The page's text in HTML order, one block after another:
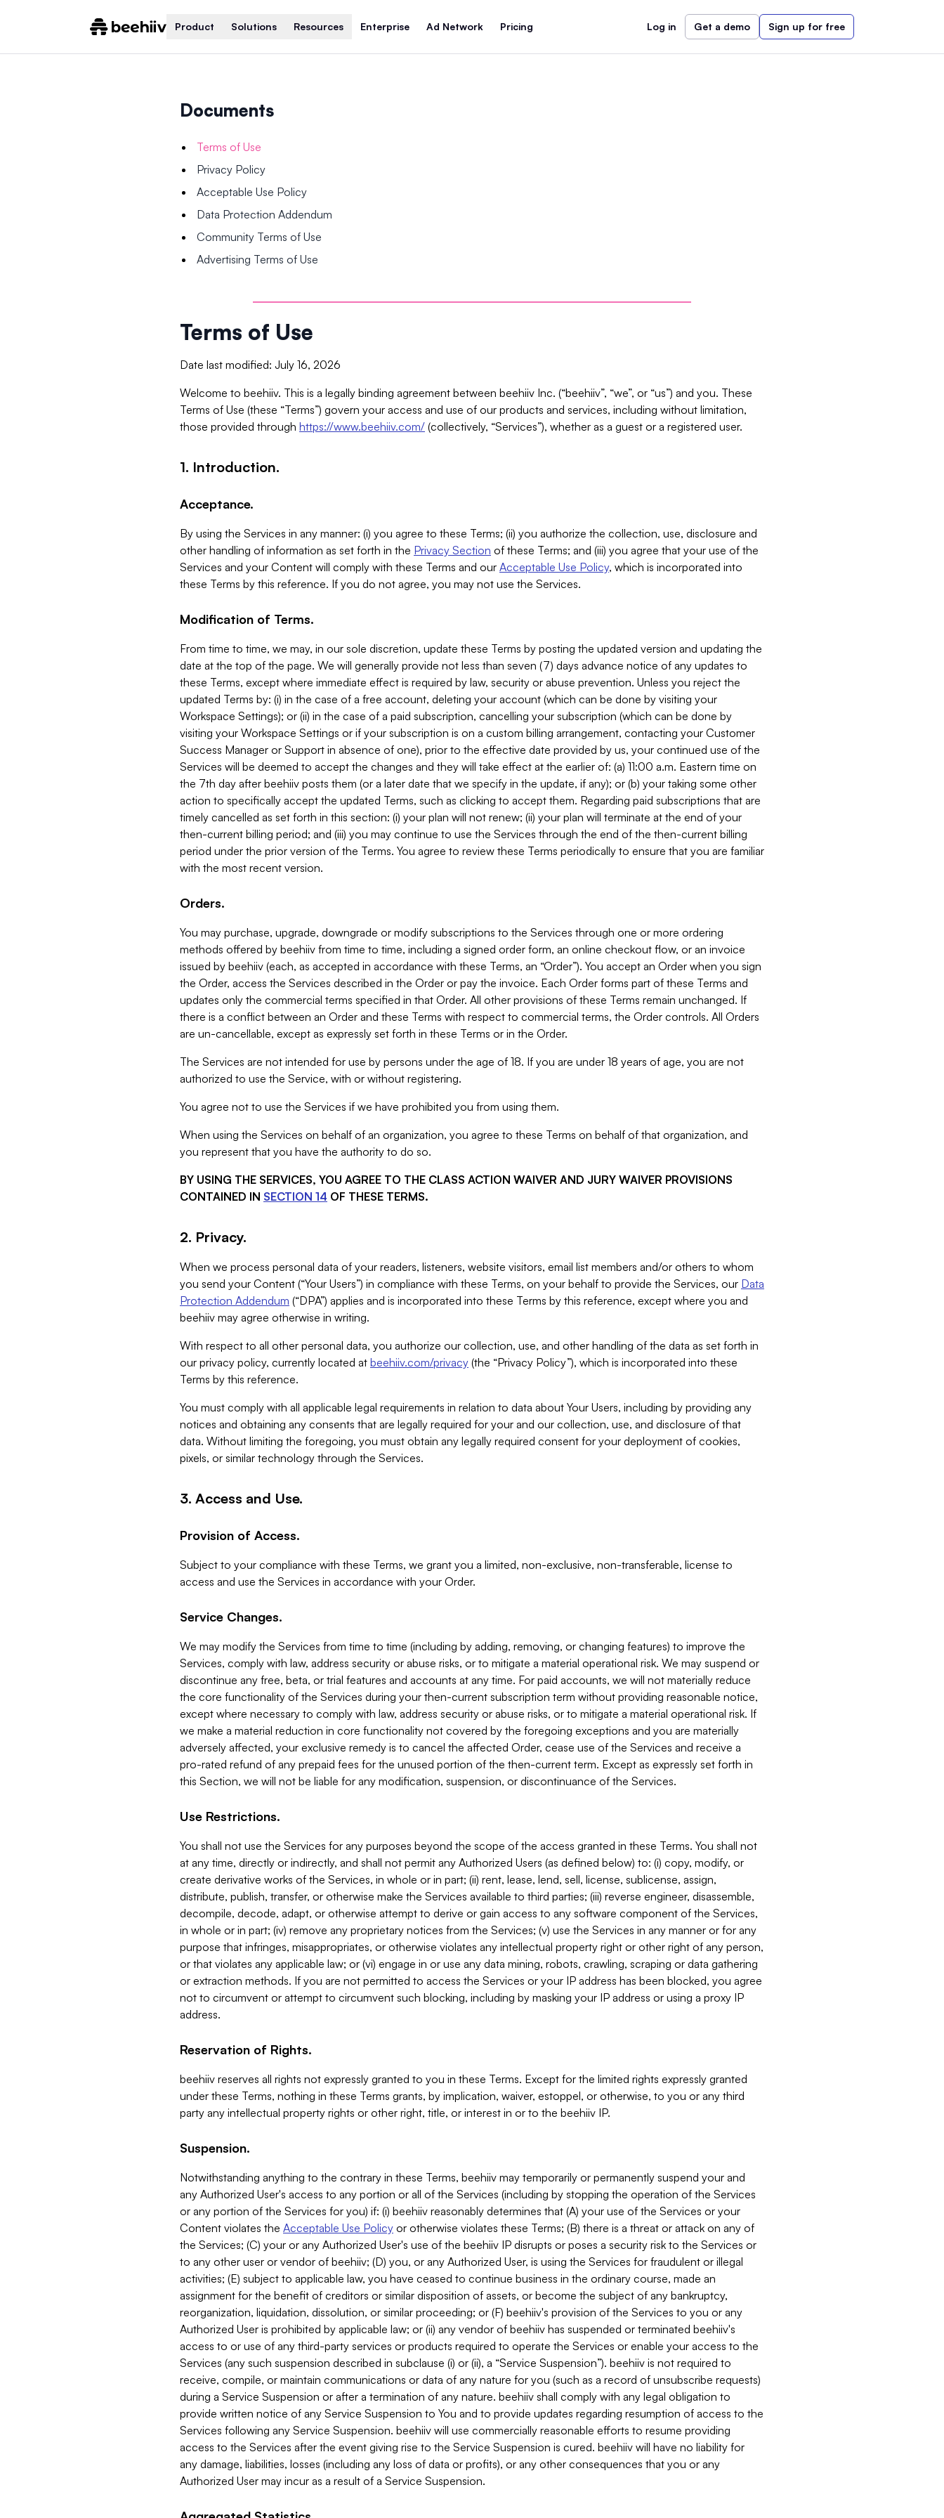
Product Solutions Resources Enterprise Ad Network Pricing Log in Get a demo Sign up for free
Documents
Terms of Use
Privacy Policy
Acceptable Use Policy
Data Protection Addendum
Community Terms of Use
Advertising Terms of Use
Terms of Use
Date last modified: July 16, 2026
Welcome to beehiiv. This is a legally binding agreement between beehiiv Inc. (“beehiiv”, “we”, or “us”) and you. These
Terms of Use (these “Terms”) govern your access and use of our products and services, including without limitation,
those provided through https://www.beehiiv.com/ (collectively, “Services”), whether as a guest or a registered user.
1. Introduction.
Acceptance.
By using the Services in any manner: (i) you agree to these Terms; (ii) you authorize the collection, use, disclosure and
other handling of information as set forth in the Privacy Section of these Terms; and (iii) you agree that your use of the
Services and your Content will comply with these Terms and our Acceptable Use Policy, which is incorporated into
these Terms by this reference. If you do not agree, you may not use the Services.
Modification of Terms.
From time to time, we may, in our sole discretion, update these Terms by posting the updated version and updating the
date at the top of the page. We will generally provide not less than seven (7) days advance notice of any updates to
these Terms, except where immediate effect is required by law, security or abuse prevention. Unless you reject the
updated Terms by: (i) in the case of a free account, deleting your account (which can be done by visiting your
Workspace Settings); or (ii) in the case of a paid subscription, cancelling your subscription (which can be done by
visiting your Workspace Settings or if your subscription is on a custom billing arrangement, contacting your Customer
Success Manager or Support in absence of one), prior to the effective date provided by us, your continued use of the
Services will be deemed to accept the changes and they will take effect at the earlier of: (a) 11:00 a.m. Eastern time on
the 7th day after beehiiv posts them (or a later date that we specify in the update, if any); or (b) your taking some other
action to specifically accept the updated Terms, such as clicking to accept them. Regarding paid subscriptions that are
timely cancelled as set forth in this section: (i) your plan will not renew; (ii) your plan will terminate at the end of your
then-current billing period; and (iii) you may continue to use the Services through the end of the then-current billing
period under the prior version of the Terms. You agree to review these Terms periodically to ensure that you are familiar
with the most recent version.
Orders.
You may purchase, upgrade, downgrade or modify subscriptions to the Services through one or more ordering
methods offered by beehiiv from time to time, including a signed order form, an online checkout flow, or an invoice
issued by beehiiv (each, as accepted in accordance with these Terms, an “Order”). You accept an Order when you sign
the Order, access the Services described in the Order or pay the invoice. Each Order forms part of these Terms and
updates only the commercial terms specified in that Order. All other provisions of these Terms remain unchanged. If
there is a conflict between an Order and these Terms with respect to commercial terms, the Order controls. All Orders
are un-cancellable, except as expressly set forth in these Terms or in the Order.
The Services are not intended for use by persons under the age of 18. If you are under 18 years of age, you are not
authorized to use the Service, with or without registering.
You agree not to use the Services if we have prohibited you from using them.
When using the Services on behalf of an organization, you agree to these Terms on behalf of that organization, and
you represent that you have the authority to do so.
BY USING THE SERVICES, YOU AGREE TO THE CLASS ACTION WAIVER AND JURY WAIVER PROVISIONS
CONTAINED IN SECTION 14 OF THESE TERMS.
2. Privacy.
When we process personal data of your readers, listeners, website visitors, email list members and/or others to whom
you send your Content (“Your Users”) in compliance with these Terms, on your behalf to provide the Services, our Data
Protection Addendum (“DPA”) applies and is incorporated into these Terms by this reference, except where you and
beehiiv may agree otherwise in writing.
With respect to all other personal data, you authorize our collection, use, and other handling of the data as set forth in
our privacy policy, currently located at beehiiv.com/privacy (the “Privacy Policy”), which is incorporated into these
Terms by this reference.
You must comply with all applicable legal requirements in relation to data about Your Users, including by providing any
notices and obtaining any consents that are legally required for your and our collection, use, and disclosure of that
data. Without limiting the foregoing, you must obtain any legally required consent for your deployment of cookies,
pixels, or similar technology through the Services.
3. Access and Use.
Provision of Access.
Subject to your compliance with these Terms, we grant you a limited, non-exclusive, non-transferable, license to
access and use the Services in accordance with your Order.
Service Changes.
We may modify the Services from time to time (including by adding, removing, or changing features) to improve the
Services, comply with law, address security or abuse risks, or to mitigate a material operational risk. We may suspend or
discontinue any free, beta, or trial features and accounts at any time. For paid accounts, we will not materially reduce
the core functionality of the Services during your then-current subscription term without providing reasonable notice,
except where necessary to comply with law, address security or abuse risks, or to mitigate a material operational risk. If
we make a material reduction in core functionality not covered by the foregoing exceptions and you are materially
adversely affected, your exclusive remedy is to cancel the affected Order, cease use of the Services and receive a
pro-rated refund of any prepaid fees for the unused portion of the then-current term. Except as expressly set forth in
this Section, we will not be liable for any modification, suspension, or discontinuance of the Services.
Use Restrictions.
You shall not use the Services for any purposes beyond the scope of the access granted in these Terms. You shall not
at any time, directly or indirectly, and shall not permit any Authorized Users (as defined below) to: (i) copy, modify, or
create derivative works of the Services, in whole or in part; (ii) rent, lease, lend, sell, license, sublicense, assign,
distribute, publish, transfer, or otherwise make the Services available to third parties; (iii) reverse engineer, disassemble,
decompile, decode, adapt, or otherwise attempt to derive or gain access to any software component of the Services,
in whole or in part; (iv) remove any proprietary notices from the Services; (v) use the Services in any manner or for any
purpose that infringes, misappropriates, or otherwise violates any intellectual property right or other right of any person,
or that violates any applicable law; or (vi) engage in or use any data mining, robots, crawling, scraping or data gathering
or extraction methods. If you are not permitted to access the Services or your IP address has been blocked, you agree
not to circumvent or attempt to circumvent such blocking, including by masking your IP address or using a proxy IP
address.
Reservation of Rights.
beehiiv reserves all rights not expressly granted to you in these Terms. Except for the limited rights expressly granted
under these Terms, nothing in these Terms grants, by implication, waiver, estoppel, or otherwise, to you or any third
party any intellectual property rights or other right, title, or interest in or to the beehiiv IP.
Suspension.
Notwithstanding anything to the contrary in these Terms, beehiiv may temporarily or permanently suspend your and
any Authorized User's access to any portion or all of the Services (including by stopping the operation of the Services
or any portion of the Services for you) if: (i) beehiiv reasonably determines that (A) your use of the Services or your
Content violates the Acceptable Use Policy or otherwise violates these Terms; (B) there is a threat or attack on any of
the Services; (C) your or any Authorized User's use of the beehiiv IP disrupts or poses a security risk to the Services or
to any other user or vendor of beehiiv; (D) you, or any Authorized User, is using the Services for fraudulent or illegal
activities; (E) subject to applicable law, you have ceased to continue business in the ordinary course, made an
assignment for the benefit of creditors or similar disposition of assets, or become the subject of any bankruptcy,
reorganization, liquidation, dissolution, or similar proceeding; or (F) beehiiv's provision of the Services to you or any
Authorized User is prohibited by applicable law; or (ii) any vendor of beehiiv has suspended or terminated beehiiv's
access to or use of any third-party services or products required to operate the Services or enable your access to the
Services (any such suspension described in subclause (i) or (ii), a “Service Suspension”). beehiiv is not required to
receive, compile, or maintain communications or data of any nature for you (such as a record of unsubscribe requests)
during a Service Suspension or after a termination of any nature. beehiiv shall comply with any legal obligation to
provide written notice of any Service Suspension to You and to provide updates regarding resumption of access to the
Services following any Service Suspension. beehiiv will use commercially reasonable efforts to resume providing
access to the Services after the event giving rise to the Service Suspension is cured. beehiiv will have no liability for
any damage, liabilities, losses (including any loss of data or profits), or any other consequences that you or any
Authorized User may incur as a result of a Service Suspension.